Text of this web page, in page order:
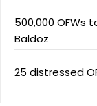
500,000 OFWs
Baldoz
25 distressed